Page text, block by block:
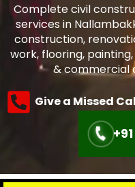
Complete civil
services in
construction,
work, flooring,
& commercial
Give a Missed